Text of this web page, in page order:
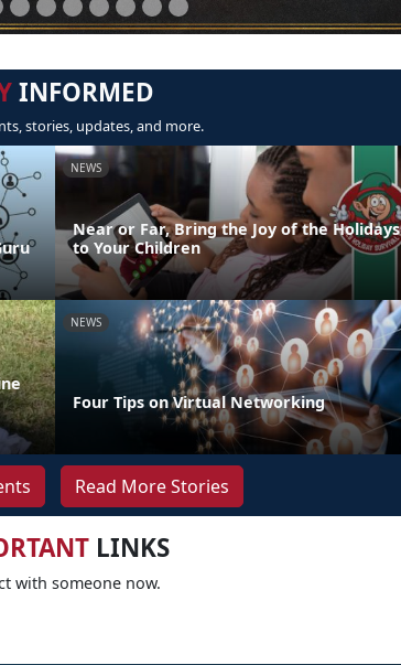
INFORMED
stories, updates, and more.
NEWS
Near or Far, Bring the Joy of the Holidays
to Your Children
NEWS
Four Tips on Virtual Networking
Read More Stories
LINKS
with someone now.